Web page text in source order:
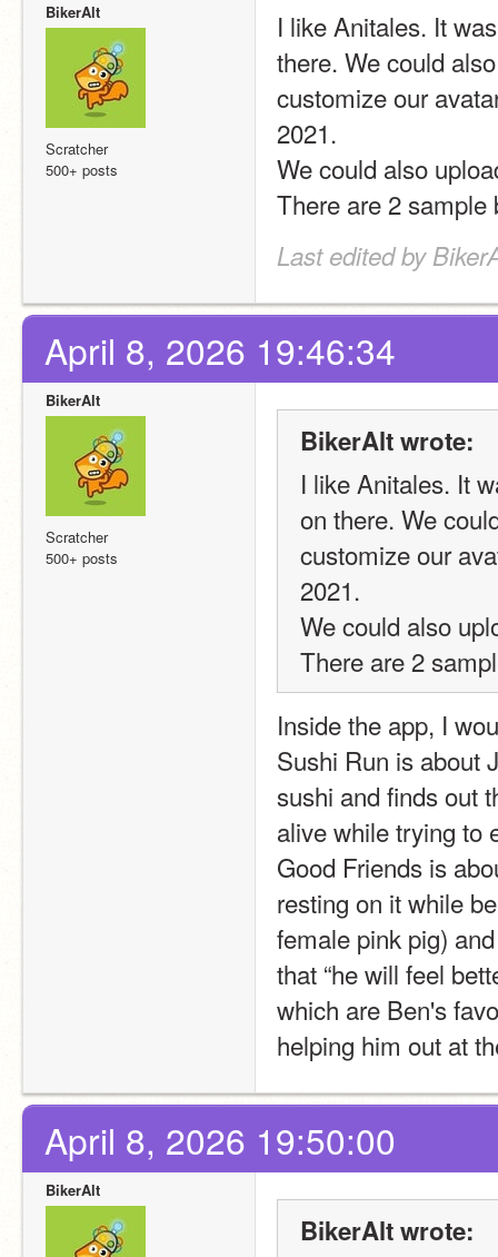
BikerAlt
Scratcher
500+ posts
I like Anitales. It
there. We could
customize our
2021.
We could also
There are 2 sample
Last edited by
April 8, 2026 19:46:34
BikerAlt
Scratcher
500+ posts
BikerAlt wrote:
I like Anitales. It
on there. We
customize our
2021.
We could also
There are 2
Inside the app, I
Sushi Run is about
sushi and finds out
alive while trying to
Good Friends is
resting on it while
female pink pig)
that “he will feel
which are Ben's
helping him out at
April 8, 2026 19:50:00
BikerAlt
BikerAlt wrote: